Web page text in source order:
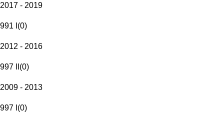
2017 - 2019
991 I (0)
2012 - 2016
997 II (0)
2009 - 2013
997 I (0)